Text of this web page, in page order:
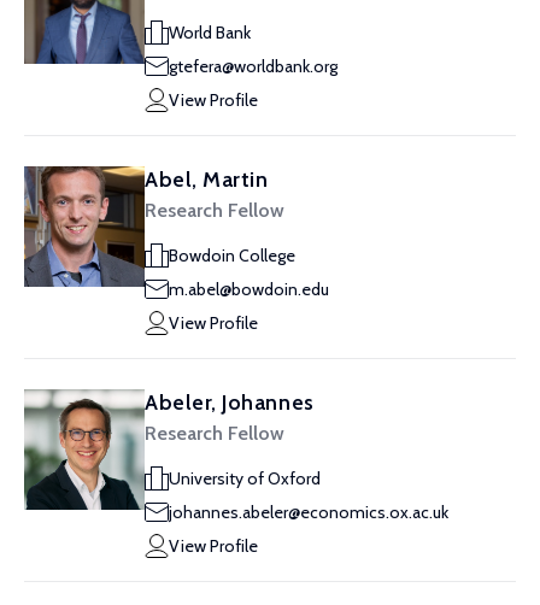
World Bank
gtefera@worldbank.org
View Profile
Abel, Martin
Research Fellow
Bowdoin College
m.abel@bowdoin.edu
View Profile
Abeler, Johannes
Research Fellow
University of Oxford
johannes.abeler@economics.ox.ac.uk
View Profile